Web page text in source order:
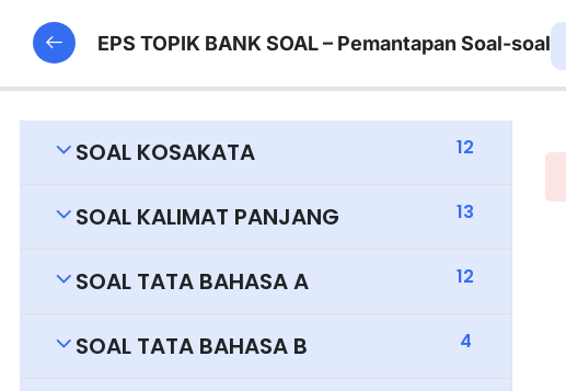
SOAL KOSAKATA 12
SOAL KALIMAT PANJANG 13
SOAL TATA BAHASA A 12
SOAL TATA BAHASA B 4
EPS TOPIK BANK SOAL – Pemantapan Soal-soal